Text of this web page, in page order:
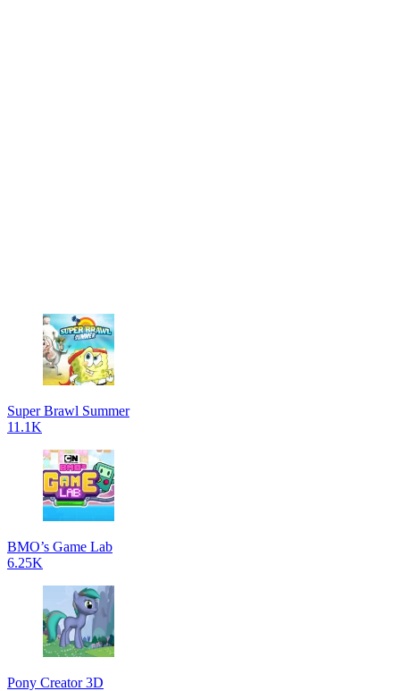
Super Brawl Summer
11.1K
BMO’s Game Lab
6.25K
Pony Creator 3D